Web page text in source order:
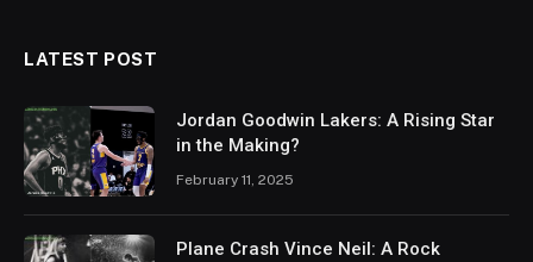
LATEST POST
Jordan Goodwin Lakers: A Rising Star
in the Making?
February 11, 2025
Plane Crash Vince Neil: A Rock